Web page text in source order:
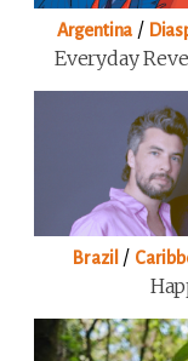
Argentina /
Everyday
Brazil /